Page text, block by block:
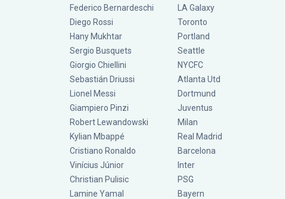
Federico Bernardeschi
Diego Rossi
Hany Mukhtar
Sergio Busquets
Giorgio Chiellini
Sebastián Driussi
Lionel Messi
Giampiero Pinzi
Robert Lewandowski
Kylian Mbappé
Cristiano Ronaldo
Vinícius Júnior
Christian Pulisic
Lamine Yamal
LA Galaxy
Toronto
Portland
Seattle
NYCFC
Atlanta Utd
Dortmund
Juventus
Milan
Real Madrid
Barcelona
Inter
PSG
Bayern